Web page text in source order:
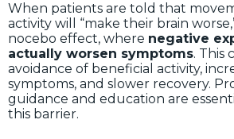
When patients are told that
activity will “make their brain
nocebo effect, where negative
actually worsen symptoms. This
avoidance of beneficial activity,
symptoms, and slower recovery.
guidance and education are
this barrier.